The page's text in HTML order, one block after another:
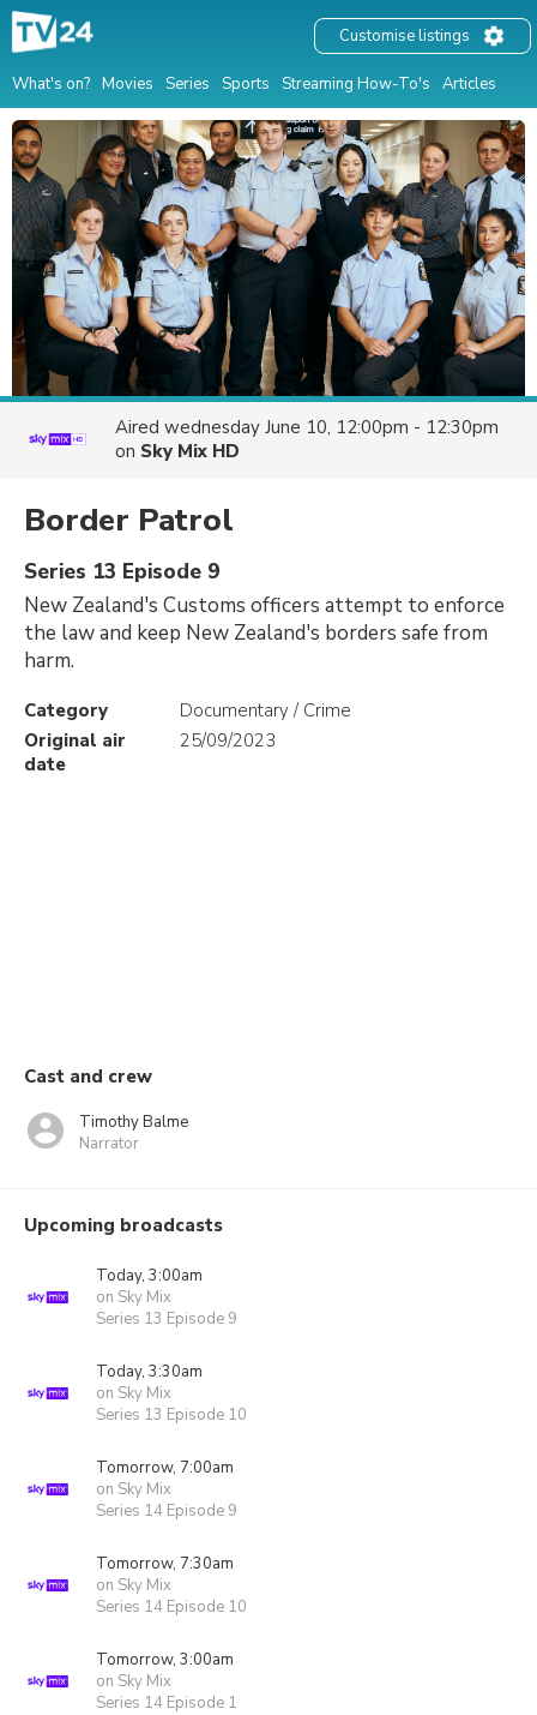
What's on? Movies Series Sports Streaming How-To's Articles
Customise listings
Aired wednesday June 10, 12:00pm - 12:30pm
on Sky Mix HD
Border Patrol
Series 13 Episode 9
New Zealand's Customs officers attempt to enforce
the law and keep New Zealand's borders safe from
harm.
Category
Documentary / Crime
Original air
date
25/09/2023
Cast and crew
Timothy Balme
Narrator
Upcoming broadcasts
Today, 3:00am
on Sky Mix
Series 13 Episode 9
Today, 3:30am
on Sky Mix
Series 13 Episode 10
Tomorrow, 7:00am
on Sky Mix
Series 14 Episode 9
Tomorrow, 7:30am
on Sky Mix
Series 14 Episode 10
Tomorrow, 3:00am
on Sky Mix
Series 14 Episode 1